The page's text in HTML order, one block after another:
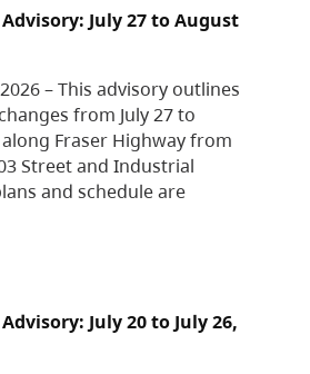
July 27 to August
– This advisory outlines
from July 27 to
Fraser Highway from
Street and Industrial
and schedule are
July 20 to July 26,